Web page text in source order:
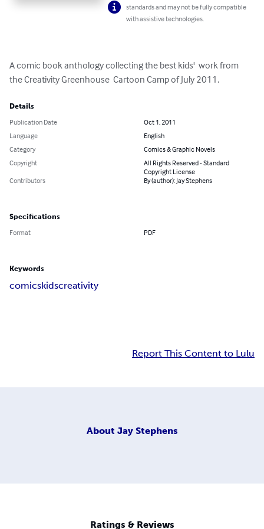
standards and may not be fully compatible
with assistive technologies.
A comic book anthology collecting the best kids'  work from
the Creativity Greenhouse  Cartoon Camp of July 2011.
Details
Publication Date
Oct 1, 2011
Language
English
Category
Comics & Graphic Novels
Copyright
All Rights Reserved - Standard
Copyright License
Contributors
By (author): Jay Stephens
Specifications
Format PDF
Keywords
comicskidscreativity
Report This Content to Lulu
About Jay Stephens
Ratings & Reviews